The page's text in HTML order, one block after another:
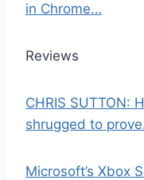
in Chrome…
Reviews
CHRIS SUTTON:
shrugged to
Microsoft’s Xbox